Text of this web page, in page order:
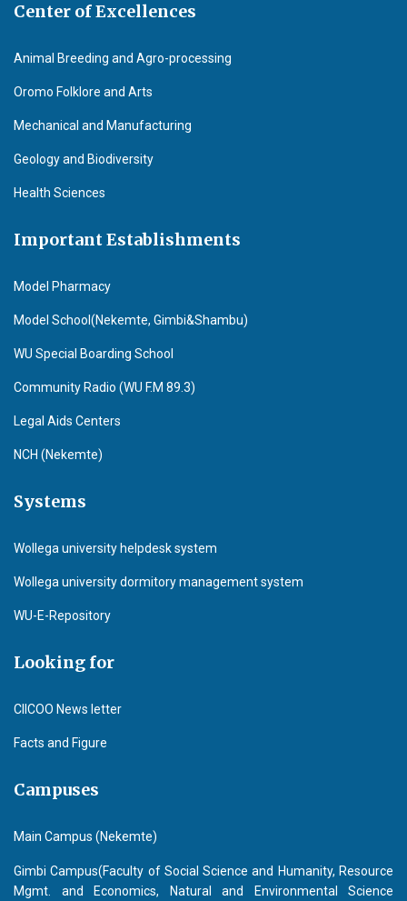
Center of Excellences
Animal Breeding and Agro-processing
Oromo Folklore and Arts
Mechanical and Manufacturing
Geology and Biodiversity
Health Sciences
Important Establishments
Model Pharmacy
Model School(Nekemte, Gimbi&Shambu)
WU Special Boarding School
Community Radio (WU F.M 89.3)
Legal Aids Centers
NCH (Nekemte)
Systems
Wollega university helpdesk system
Wollega university dormitory management system
WU-E-Repository
Looking for
CIICOO News letter
Facts and Figure
Campuses
Main Campus (Nekemte)
Gimbi Campus(Faculty of Social Science and Humanity, Resource
Mgmt. and Economics, Natural and Environmental Science